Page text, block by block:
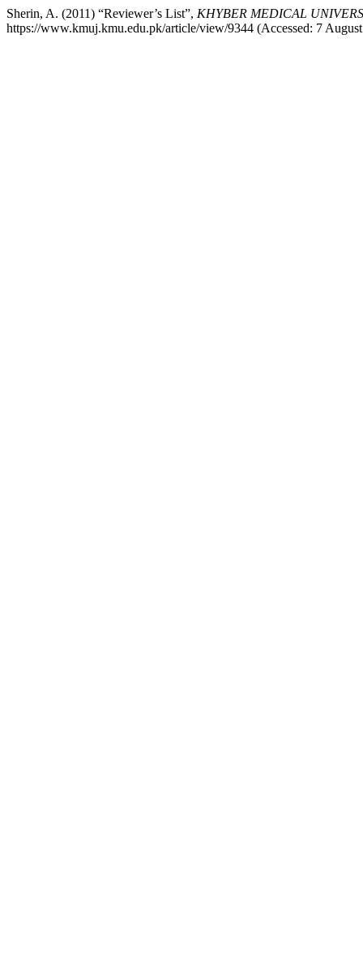
Sherin, A. (2011) “Reviewer’s List”, KHYBER MEDICAL
https://www.kmuj.kmu.edu.pk/article/view/9344 (Accessed: 7